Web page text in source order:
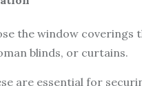
the window coverings
blinds, or curtains.
are essential for